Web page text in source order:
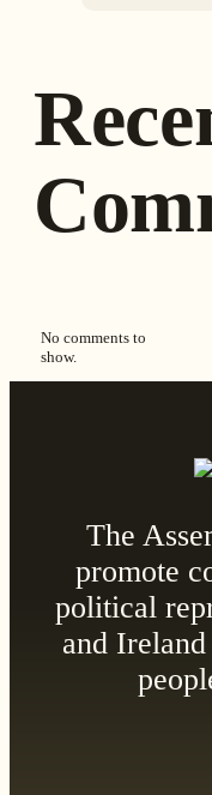
No comments to
show.
The
promote
political
and